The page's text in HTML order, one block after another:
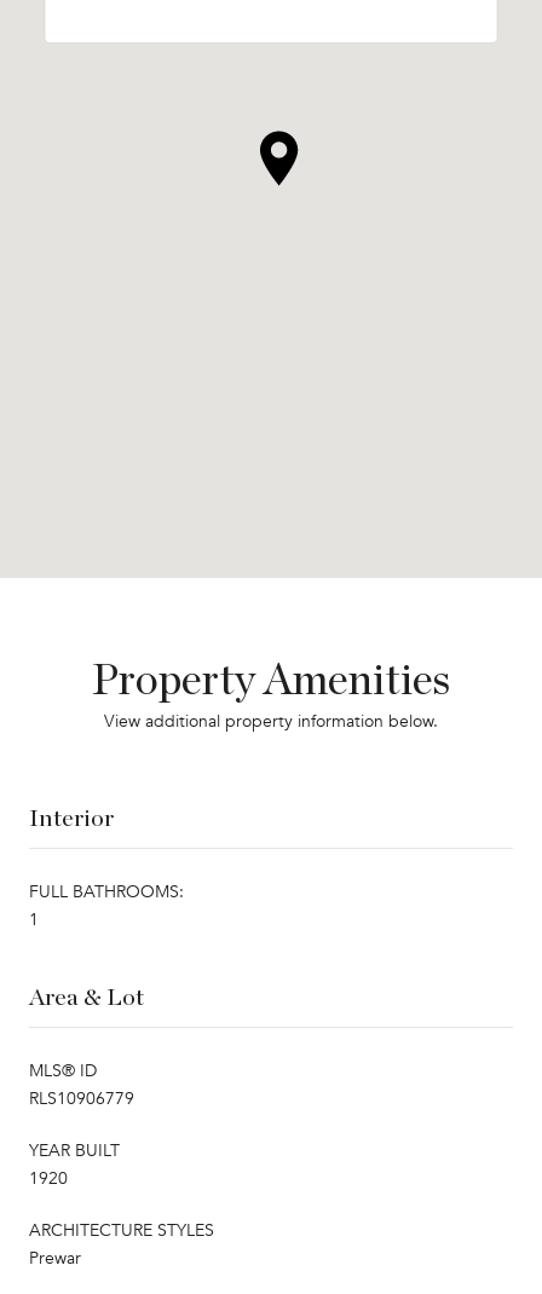
Property Amenities
View additional property information below.
Interior
FULL BATHROOMS:
1
Area & Lot
MLS® ID
RLS10906779
YEAR BUILT
1920
ARCHITECTURE STYLES
Prewar